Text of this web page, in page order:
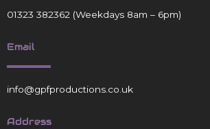
01323 382362 (Weekdays 8am – 6pm)
Email
info@gpfproductions.co.uk
Address